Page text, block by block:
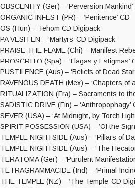
OBSCENITY (Ger) – ‘Perversion Mankind’
ORGANIC INFEST (PR) – ‘Penitence’ CD
OS (Hun) – Tehom CD Digipack
PA VESH EN – ‘Martyrs’ CD Digipack
PRAISE THE FLAME (Chi) – Manifest
PROSCRITO (Spa) – ‘Llagas y Estigmas’
PUSTILENCE (Aus) – ‘Beliefs of Dead
RAVENOUS DEATH (Mex) – ‘Chapters of
RITUALIZATION (Fra) – Sacraments to
SADISTIC DRIVE (Fin) – ‘Anthropophagy’
SEVER (USA) – ‘At Midnight, by Torch
SPIRIT POSSESSION (USA) – ‘Of the
TEMPLE NIGHTSIDE (Aus) – ‘Pillars of
TEMPLE NIGHTSIDE (Aus) – ‘The
TERATOMA (Ger) – ‘Purulent
TETRAGRAMMACIDE (Ind) – ‘Primal
THE TEMPLE (NZ) – ‘The Temple’ CD